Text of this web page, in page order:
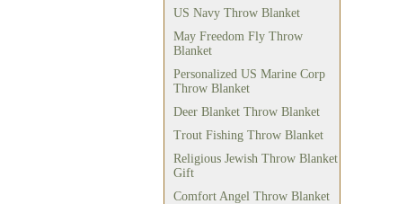
US Navy Throw Blanket
May Freedom Fly Throw
Blanket
Personalized US Marine Corp
Throw Blanket
Deer Blanket Throw Blanket
Trout Fishing Throw Blanket
Religious Jewish Throw Blanket
Gift
Comfort Angel Throw Blanket